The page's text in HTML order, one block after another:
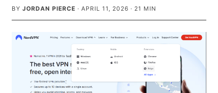
BY JORDAN PIERCE · APRIL 11, 2026 · 21 MIN